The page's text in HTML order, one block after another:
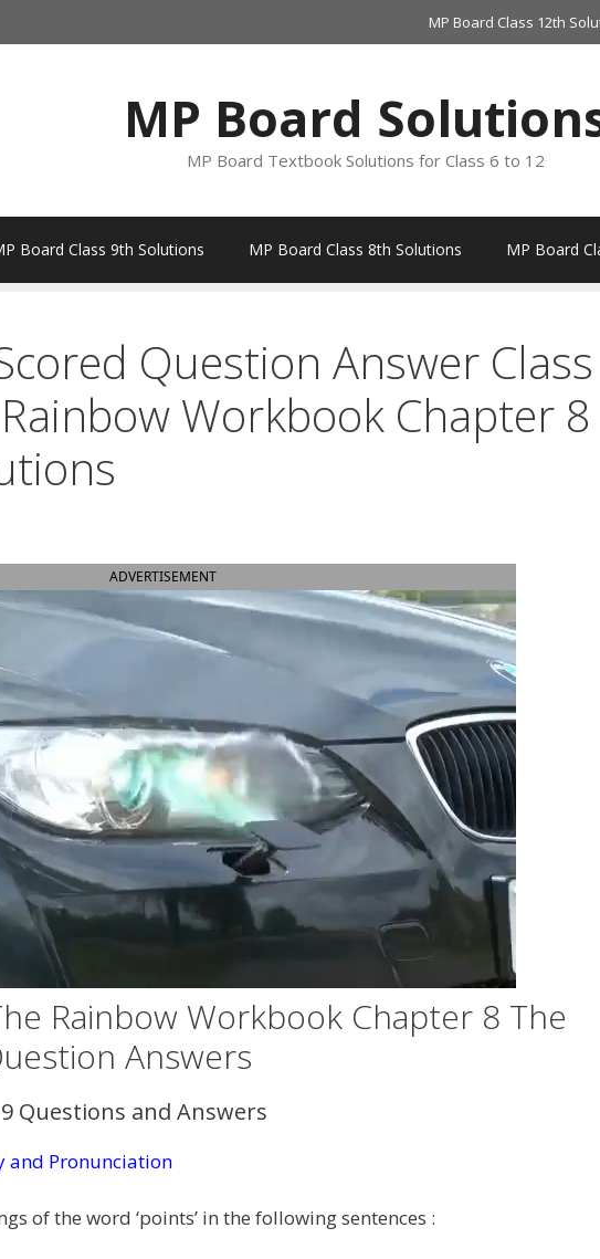
MP Board Class 12th
MP Board
MP Board Textbook Solutions for Class 6 to 12
Board Class 9th Solutions MP Board Class 8th Solutions MP Board
Question Answer Class
Workbook Chapter 8
ADVERTISEMENT
Rainbow Workbook Chapter 8 The
Answers
Questions and Answers
and Pronunciation
of the word ‘points’ in the following sentences :